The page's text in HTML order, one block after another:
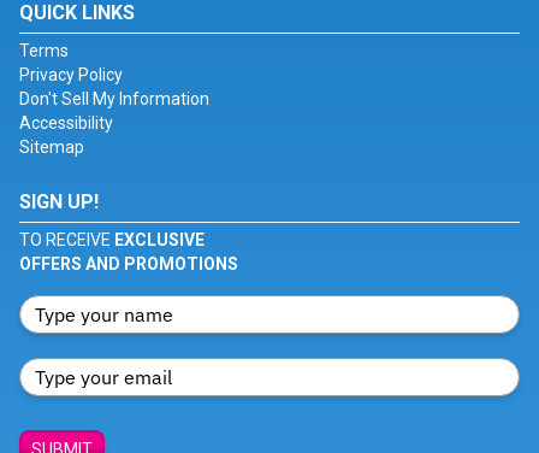
QUICK LINKS
Terms
Privacy Policy
Don't Sell My Information
Accessibility
Sitemap
SIGN UP!
TO RECEIVE EXCLUSIVE
OFFERS AND PROMOTIONS